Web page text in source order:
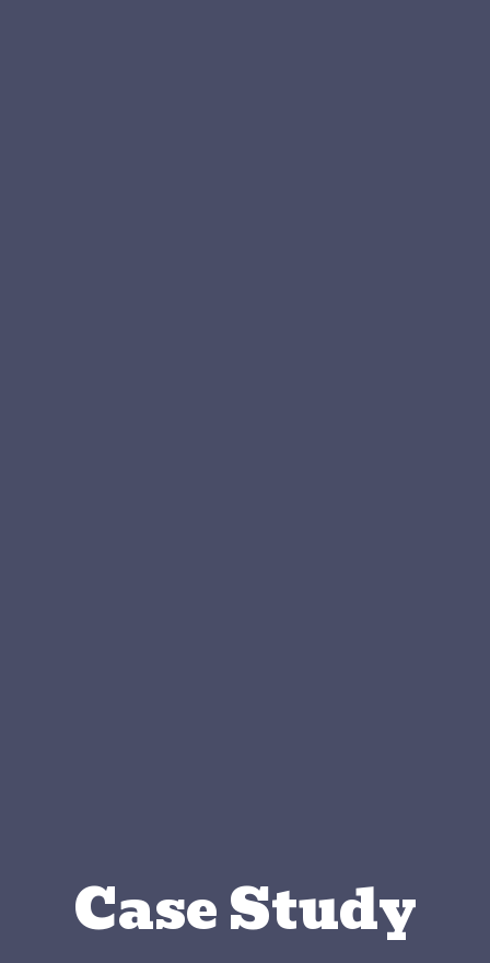
Case Study